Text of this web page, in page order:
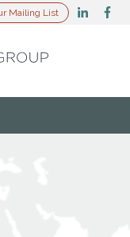
Mailing List